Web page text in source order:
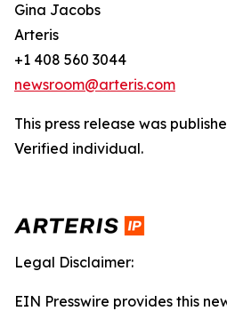
Gina Jacobs
Arteris
+1 408 560 3044
newsroom@arteris.com
This press release was
Verified individual.
Legal Disclaimer:
EIN Presswire provides this